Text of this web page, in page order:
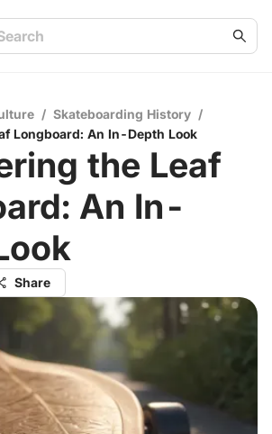
/ Skateboarding History /
Longboard: An In-Depth Look
the Leaf
An In-
Share